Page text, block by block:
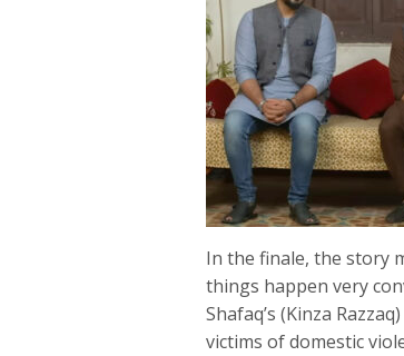
In the finale, the story
things happen very
Shafaq’s (Kinza
victims of domestic